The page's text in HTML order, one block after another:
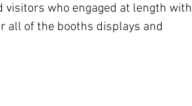
who engaged at length with
all of the booths displays and